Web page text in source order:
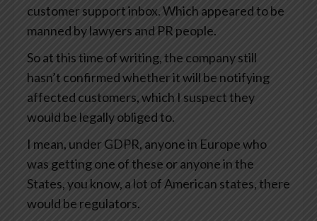
customer support inbox. Which appeared to be
manned by lawyers and PR people.
So at this time of writing, the company still
hasn’t confirmed whether it will be notifying
affected customers, which I suspect they
would be legally obliged to.
I mean, under GDPR, anyone in Europe who
was getting one of these or anyone in the
States, you know, a lot of American states, there
would be regulators.